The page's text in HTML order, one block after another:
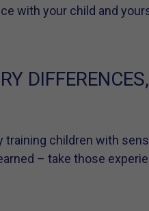
with your child and
training children with
– take those